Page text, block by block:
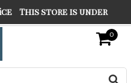
DRESS IN TOWN
0
This store is under
will not be honored or